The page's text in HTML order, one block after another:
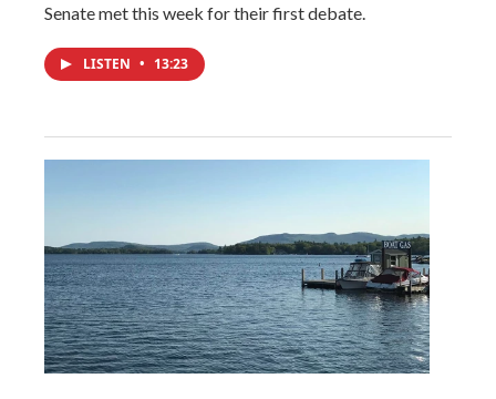
Senate met this week for their first debate.
LISTEN • 13:23